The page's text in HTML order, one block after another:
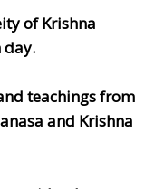
of Krishna
day.
teachings from
and Krishna